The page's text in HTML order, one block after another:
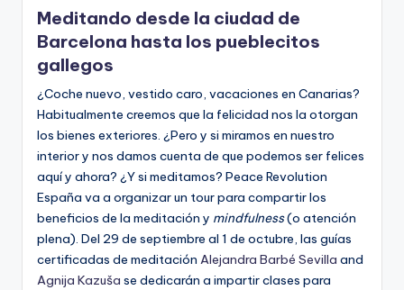
Meditando desde la ciudad de
Barcelona hasta los pueblecitos
gallegos
¿Coche nuevo, vestido caro, vacaciones en Canarias?
Habitualmente creemos que la felicidad nos la otorgan
los bienes exteriores. ¿Pero y si miramos en nuestro
interior y nos damos cuenta de que podemos ser felices
aquí y ahora? ¿Y si meditamos? Peace Revolution
España va a organizar un tour para compartir los
beneficios de la meditación y mindfulness(o atención
plena). Del 29 de septiembre al 1 de octubre, las guías
certificadas de meditación Alejandra Barbé Sevilla and
Agnija Kazuša se dedicarán a impartir clases para